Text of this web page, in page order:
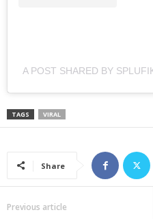
A POST SHARED BY
TAGS VIRAL
Share
Previous article